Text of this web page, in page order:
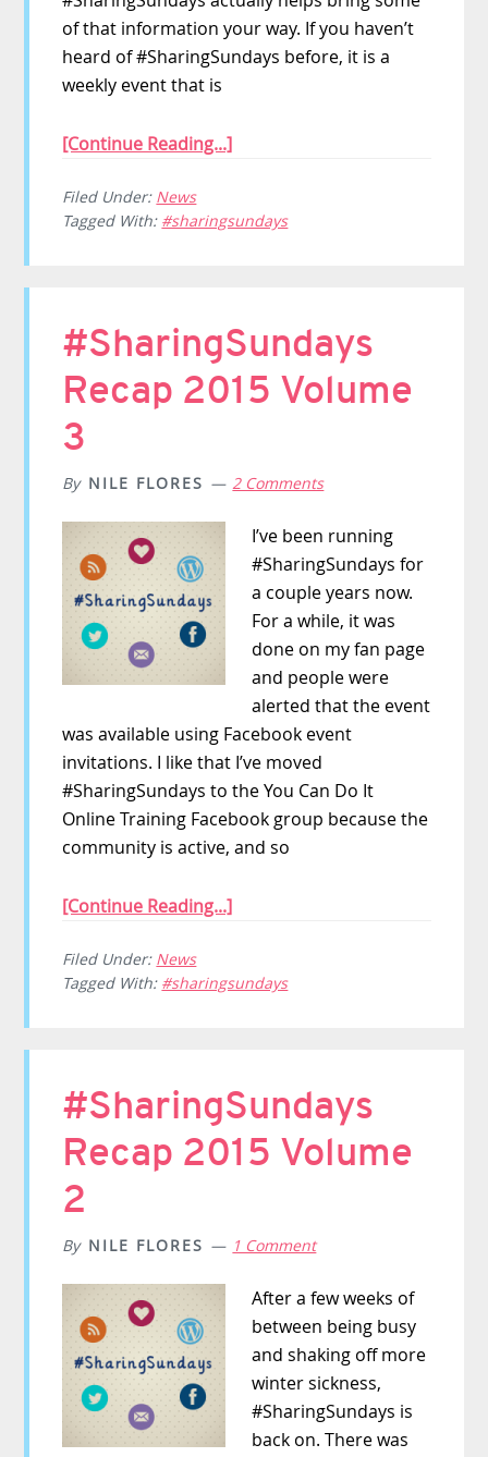
of that information your way. If you haven’t
heard of #SharingSundays before, it is a
weekly event that is
[Continue Reading...]
Filed Under: News
Tagged With: #sharingsundays
#SharingSundays
Recap 2015 Volume
3
By NILE FLORES 2 Comments
I’ve been running
#SharingSundays for
a couple years now.
For a while, it was
done on my fan page
and people were
alerted that the event
was available using Facebook event
invitations. I like that I’ve moved
#SharingSundays to the You Can Do It
Online Training Facebook group because the
community is active, and so
[Continue Reading...]
Filed Under: News
Tagged With: #sharingsundays
#SharingSundays
Recap 2015 Volume
2
By NILE FLORES 1 Comment
After a few weeks of
between being busy
and shaking off more
winter sickness,
#SharingSundays is
back on. There was